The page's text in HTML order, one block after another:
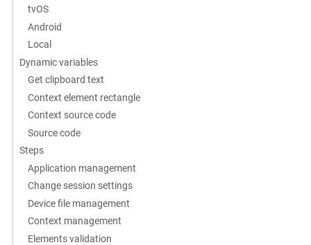
tvOS
Android
Local
Dynamic variables
Get clipboard text
Context element rectangle
Context source code
Source code
Steps
Application management
Change session settings
Device file management
Context management
Elements validation